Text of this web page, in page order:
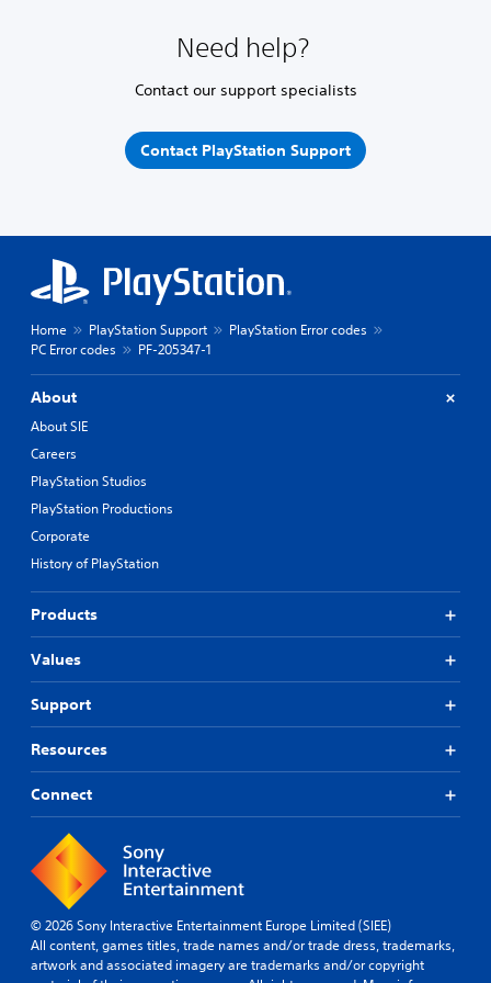
Need help?
Contact our support specialists
Contact PlayStation Support
Home PlayStation Support
PlayStation Error codes
PC Error codes
PF-205347-1
About
About SIE
Careers
PlayStation Studios
PlayStation Productions
Corporate
History of PlayStation
Products
Values
Support
Resources
Connect
© 2026 Sony Interactive Entertainment Europe Limited (SIEE)
All content, games titles, trade names and/or trade dress, trademarks,
artwork and associated imagery are trademarks and/or copyright